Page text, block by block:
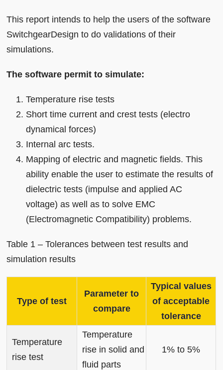
This report intends to help the users of the software
SwitchgearDesign to do validations of their
simulations.
The software permit to simulate:
Temperature rise tests
Short time current and crest tests (electro
dynamical forces)
Internal arc tests.
Mapping of electric and magnetic fields. This
ability enable the user to estimate the results of
dielectric tests (impulse and applied AC
voltage) as well as to solve EMC
(Electromagnetic Compatibility) problems.
Table 1 – Tolerances between test results and
simulation results
Type of test
Parameter to
compare
Typical values
of acceptable
tolerance
Temperature
rise test
Temperature
rise in solid and
fluid parts
1% to 5%